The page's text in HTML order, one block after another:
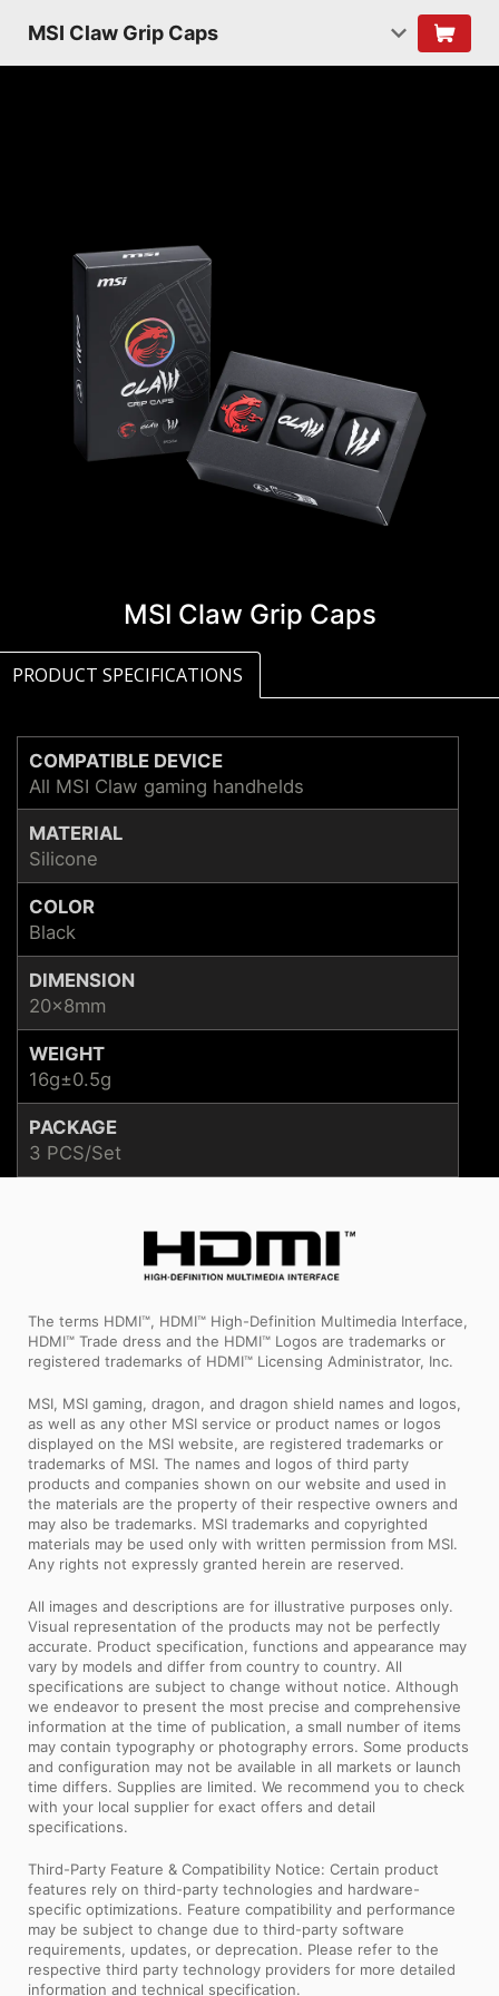
MSI Claw Grip Caps
MSI Claw Grip Caps
PRODUCT SPECIFICATIONS
COMPATIBLE DEVICE
All MSI Claw gaming handhelds
MATERIAL
Silicone
COLOR
Black
DIMENSION
20x8mm
WEIGHT
16g±0.5g
PACKAGE
3 PCS/Set
The terms HDMI™, HDMI™ High-Definition Multimedia Interface,
HDMI™ Trade dress and the HDMI™ Logos are trademarks or
registered trademarks of HDMI™ Licensing Administrator, Inc.
MSI, MSI gaming, dragon, and dragon shield names and logos,
as well as any other MSI service or product names or logos
displayed on the MSI website, are registered trademarks or
trademarks of MSI. The names and logos of third party
products and companies shown on our website and used in
the materials are the property of their respective owners and
may also be trademarks. MSI trademarks and copyrighted
materials may be used only with written permission from MSI.
Any rights not expressly granted herein are reserved.
All images and descriptions are for illustrative purposes only.
Visual representation of the products may not be perfectly
accurate. Product specification, functions and appearance may
vary by models and differ from country to country. All
specifications are subject to change without notice. Although
we endeavor to present the most precise and comprehensive
information at the time of publication, a small number of items
may contain typography or photography errors. Some products
and configuration may not be available in all markets or launch
time differs. Supplies are limited. We recommend you to check
with your local supplier for exact offers and detail
specifications.
Third-Party Feature & Compatibility Notice: Certain product
features rely on third-party technologies and hardware-
specific optimizations. Feature compatibility and performance
may be subject to change due to third-party software
requirements, updates, or deprecation. Please refer to the
respective third party technology providers for more detailed
information and technical specification.